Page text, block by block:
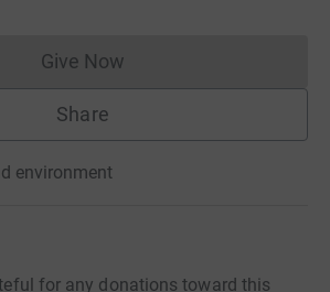
Give NowDonations cannot currently
Share
environment
for any donations toward this